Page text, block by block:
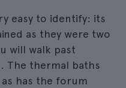
easy to identify: its
as they were two
will walk past
The thermal baths
has the forum